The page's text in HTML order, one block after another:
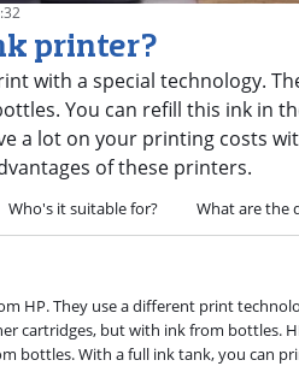
printer?
with a special technology.
You can refill this ink in
a lot on your printing costs
of these printers.
Who's it suitable for? What are the
HP. They use a different print
cartridges, but with ink from bottles.
bottles. With a full ink tank, you can